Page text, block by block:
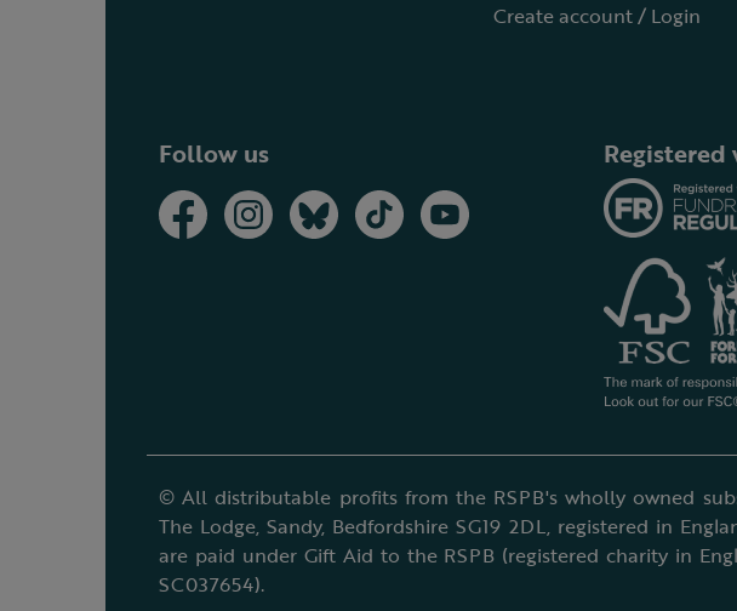
Create account / Login
Follow us Registered
© All distributable profits from the RSPB's wholly owned
The Lodge, Sandy, Bedfordshire SG19 2DL, registered in
are paid under Gift Aid to the RSPB (registered charity in
SC037654).